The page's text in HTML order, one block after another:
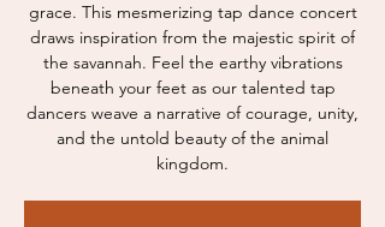
grace. This mesmerizing tap dance concert
draws inspiration from the majestic spirit of
the savannah. Feel the earthy vibrations
beneath your feet as our talented tap
dancers weave a narrative of courage, unity,
and the untold beauty of the animal
kingdom.